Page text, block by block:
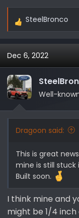
R
a
c
t
i
o
n
SteelBronco
Dec 6, 2022
Well-
Dragoon said:
This is great
mine is still
Built soon.
I think mine and
might be 1/4 inch